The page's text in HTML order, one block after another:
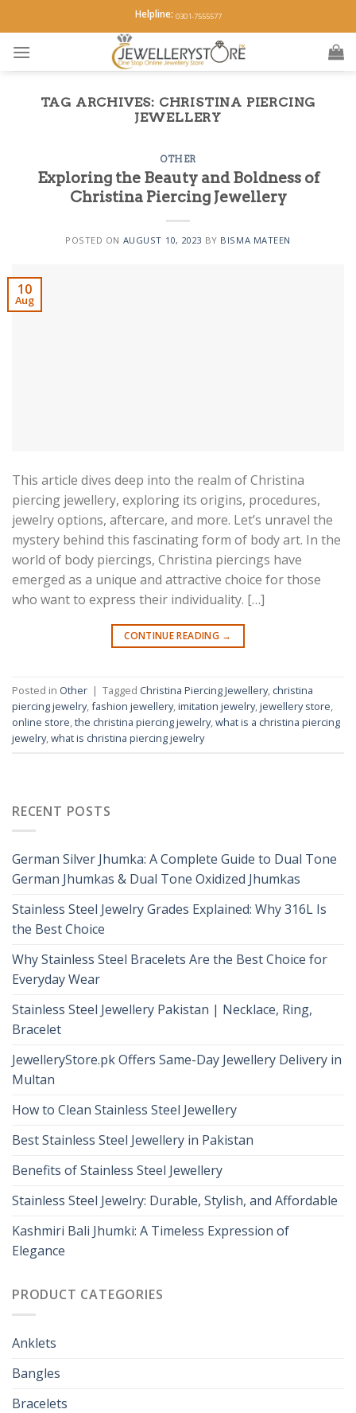
to
content
Helpline: 0301-7555577
TAG ARCHIVES: CHRISTINA PIERCING
JEWELLERY
OTHER
Exploring the Beauty and Boldness of
Christina Piercing Jewellery
POSTED ON AUGUST 10, 2023 BY BISMA MATEEN
10
Aug
This article dives deep into the realm of Christina
piercing jewellery, exploring its origins, procedures,
jewelry options, aftercare, and more. Let’s unravel the
mystery behind this fascinating form of body art. In the
world of body piercings, Christina piercings have
emerged as a unique and attractive choice for those
who want to express their individuality. […]
CONTINUE READING →
Posted in Other | Tagged Christina Piercing Jewellery, christina
piercing jewelry,fashion jewellery,imitation jewelry,jewellery store,
online store,the christina piercing jewelry,what is a christina piercing
jewelry,what is christina piercing jewelry
RECENT POSTS
German Silver Jhumka: A Complete Guide to Dual Tone
German Jhumkas & Dual Tone Oxidized Jhumkas
Stainless Steel Jewelry Grades Explained: Why 316L Is
the Best Choice
Why Stainless Steel Bracelets Are the Best Choice for
Everyday Wear
Stainless Steel Jewellery Pakistan | Necklace, Ring,
Bracelet
JewelleryStore.pk Offers Same-Day Jewellery Delivery in
Multan
How to Clean Stainless Steel Jewellery
Best Stainless Steel Jewellery in Pakistan
Benefits of Stainless Steel Jewellery
Stainless Steel Jewelry: Durable, Stylish, and Affordable
Kashmiri Bali Jhumki: A Timeless Expression of
Elegance
PRODUCT CATEGORIES
Anklets
Bangles
Bracelets